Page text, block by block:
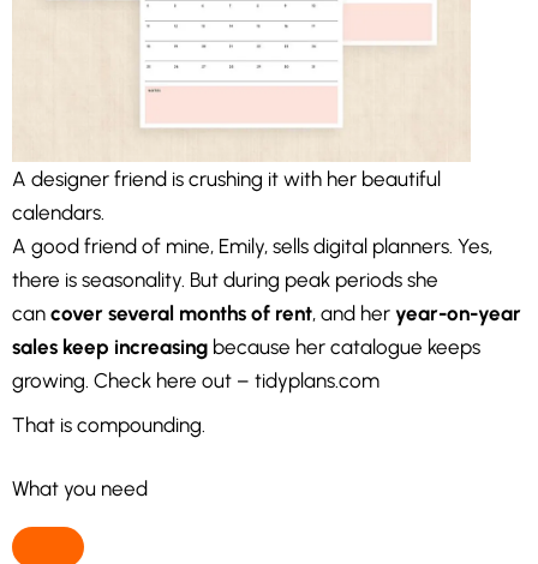
A designer friend is crushing it with her beautiful
calendars.
A good friend of mine, Emily, sells digital planners. Yes,
there is seasonality. But during peak periods she
can cover several months of rent, and her year-on-year
sales keep increasing because her catalogue keeps
growing. Check here out – tidyplans.com
That is compounding.
What you need